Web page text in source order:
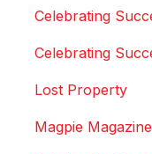
Celebrating
Celebrating
Lost Property
Magpie